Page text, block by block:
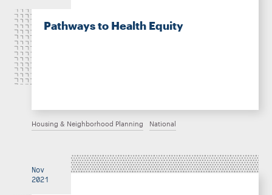
Pathways to Health Equity
Housing & Neighborhood Planning National
Nov
2021